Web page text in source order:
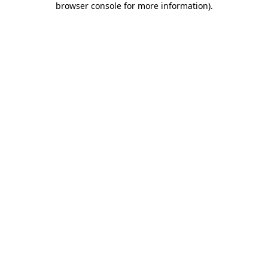
browser console for more information).